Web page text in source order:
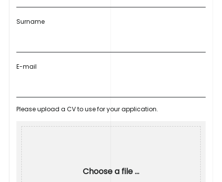
Surname
E-mail
Please upload a CV to use for your application.
Choose a file ...